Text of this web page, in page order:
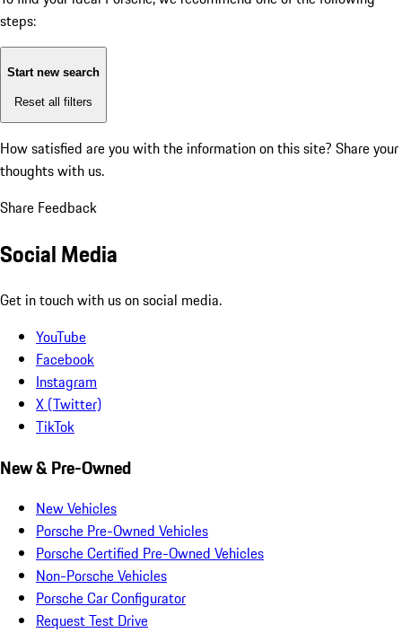
steps:
Start new search
Reset all filters
How satisfied are you with the information on this site? Share your
thoughts with us.
Share Feedback
Social Media
Get in touch with us on social media.
YouTube
Facebook
Instagram
X (Twitter)
TikTok
New & Pre-Owned
New Vehicles
Porsche Pre-Owned Vehicles
Porsche Certified Pre-Owned Vehicles
Non-Porsche Vehicles
Porsche Car Configurator
Request Test Drive